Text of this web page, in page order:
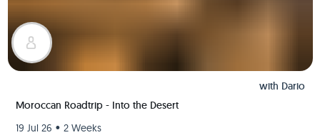
with Dario
Moroccan Roadtrip - Into the Desert
19 Jul 26 • 2 Weeks